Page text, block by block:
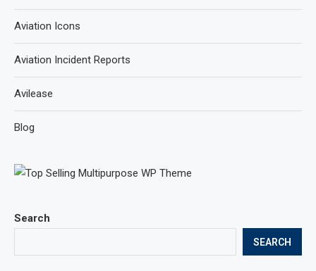
Search
SEARCH
Aviation Icons
Aviation Incident Reports
Avilease
Blog